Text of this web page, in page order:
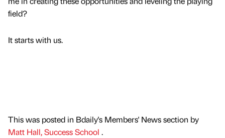
field?
It starts with us.
This was posted in Bdaily's Members' News section by
Matt Hall, Success School .